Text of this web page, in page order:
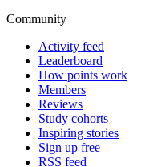
Community
Activity feed
Leaderboard
How points work
Members
Reviews
Study cohorts
Inspiring stories
Sign up free
RSS feed